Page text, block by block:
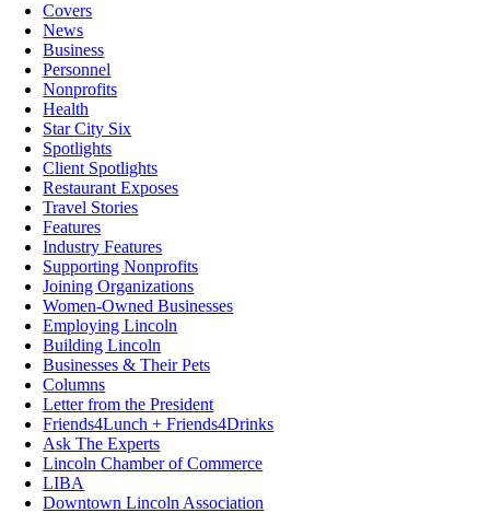
Covers
News
Business
Personnel
Nonprofits
Health
Star City Six
Spotlights
Client Spotlights
Restaurant Exposes
Travel Stories
Features
Industry Features
Supporting Nonprofits
Joining Organizations
Women-Owned Businesses
Employing Lincoln
Building Lincoln
Businesses & Their Pets
Columns
Letter from the President
Friends4Lunch + Friends4Drinks
Ask The Experts
Lincoln Chamber of Commerce
LIBA
Downtown Lincoln Association